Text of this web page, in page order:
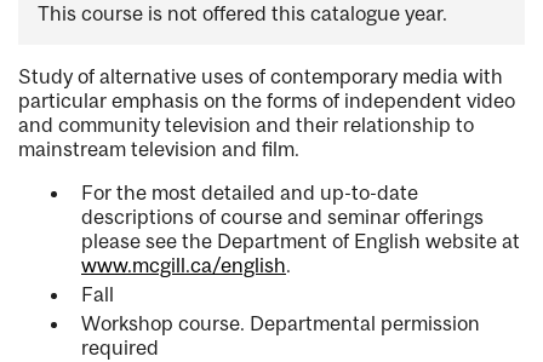
This course is not offered this catalogue year.
Study of alternative uses of contemporary media with
particular emphasis on the forms of independent video
and community television and their relationship to
mainstream television and film.
For the most detailed and up-to-date
descriptions of course and seminar offerings
please see the Department of English website at
www.mcgill.ca/english.
Fall
Workshop course. Departmental permission
required